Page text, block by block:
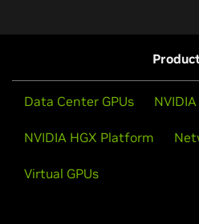
Data Center GPUs
NVIDIA HGX Platform
Virtual GPUs